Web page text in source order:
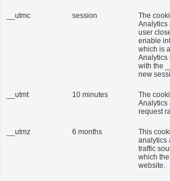
__utmc session
The
Analytics
user
enable
which is
Analytics
with the
new
__utmt 10 minutes
The
Analytics
request
__utmz 6 months
This
analytics
traffic
which
website.